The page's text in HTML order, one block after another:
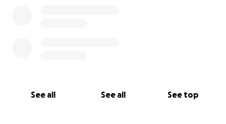
See all See all See top